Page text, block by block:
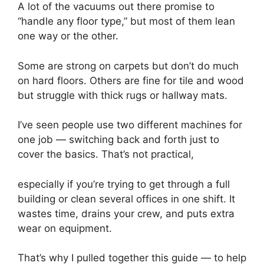
A lot of the vacuums out there promise to
“handle any floor type,” but most of them lean
one way or the other.
Some are strong on carpets but don’t do much
on hard floors. Others are fine for tile and wood
but struggle with thick rugs or hallway mats.
I’ve seen people use two different machines for
one job — switching back and forth just to
cover the basics. That’s not practical,
especially if you’re trying to get through a full
building or clean several offices in one shift. It
wastes time, drains your crew, and puts extra
wear on equipment.
That’s why I pulled together this guide — to help